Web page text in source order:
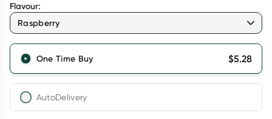
Flavour:
Raspberry
One Time Buy $5.28
AutoDelivery